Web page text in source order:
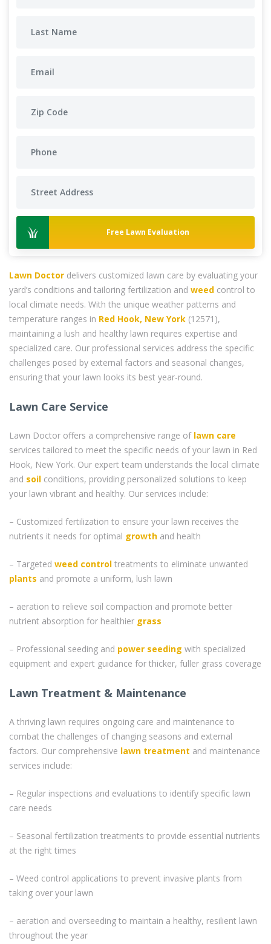
Free Lawn Evaluation
Lawn Doctor delivers customized lawn care by evaluating your
yard’s conditions and tailoring fertilization and weed control to
local climate needs. With the unique weather patterns and
temperature ranges in Red Hook, New York (12571),
maintaining a lush and healthy lawn requires expertise and
specialized care. Our professional services address the specific
challenges posed by external factors and seasonal changes,
ensuring that your lawn looks its best year-round.
Lawn Care Service
Lawn Doctor offers a comprehensive range of lawn care
services tailored to meet the specific needs of your lawn in Red
Hook, New York. Our expert team understands the local climate
and soil conditions, providing personalized solutions to keep
your lawn vibrant and healthy. Our services include:
– Customized fertilization to ensure your lawn receives the
nutrients it needs for optimal growth and health
– Targeted weed control treatments to eliminate unwanted
plants and promote a uniform, lush lawn
– aeration to relieve soil compaction and promote better
nutrient absorption for healthier grass
– Professional seeding and power seeding with specialized
equipment and expert guidance for thicker, fuller grass coverage
Lawn Treatment & Maintenance
A thriving lawn requires ongoing care and maintenance to
combat the challenges of changing seasons and external
factors. Our comprehensive lawn treatment and maintenance
services include:
– Regular inspections and evaluations to identify specific lawn
care needs
– Seasonal fertilization treatments to provide essential nutrients
at the right times
– Weed control applications to prevent invasive plants from
taking over your lawn
– aeration and overseeding to maintain a healthy, resilient lawn
throughout the year